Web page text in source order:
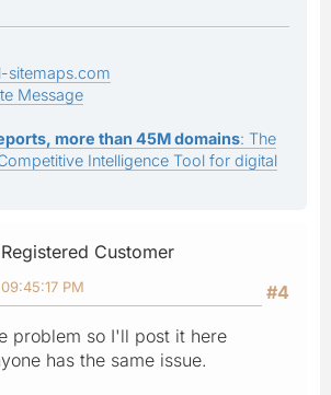
sitemaps.com
Message
more than 45M domains: The
Intelligence Tool for digital
Registered Customer
#4
PM
problem so I'll post it here
has the same issue.